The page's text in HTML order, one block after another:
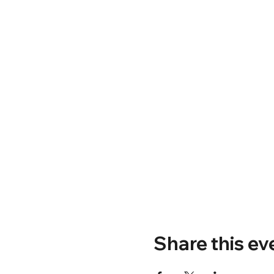
Share this